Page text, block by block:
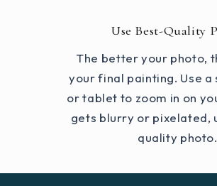
Use Best-Quality
The better your photo,
your final painting. Use a
or tablet to zoom in on
gets blurry or pixelated,
quality photo.